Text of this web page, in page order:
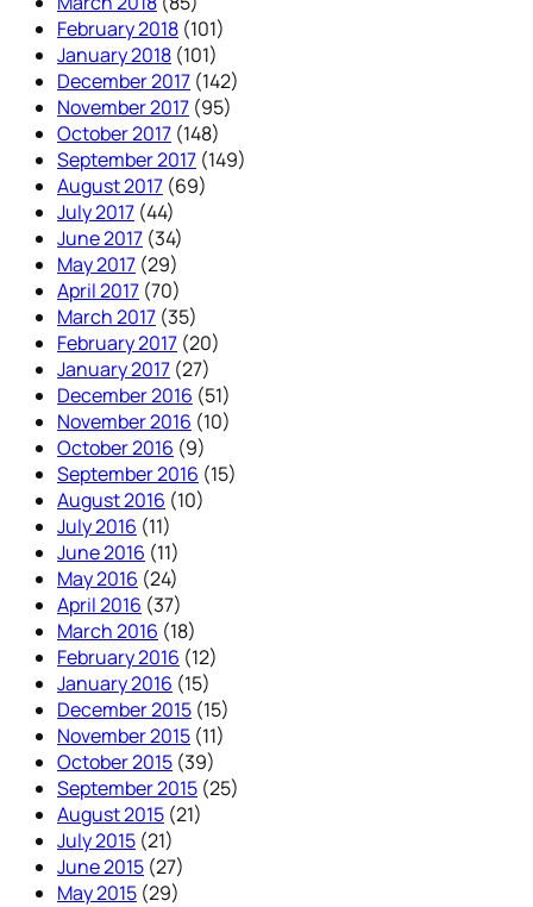
February 2018 (101)
January 2018 (101)
December 2017 (142)
November 2017 (95)
October 2017 (148)
September 2017 (149)
August 2017 (69)
July 2017 (44)
June 2017 (34)
May 2017 (29)
April 2017 (70)
March 2017 (35)
February 2017 (20)
January 2017 (27)
December 2016 (51)
November 2016 (10)
October 2016 (9)
September 2016 (15)
August 2016 (10)
July 2016 (11)
June 2016 (11)
May 2016 (24)
April 2016 (37)
March 2016 (18)
February 2016 (12)
January 2016 (15)
December 2015 (15)
November 2015 (11)
October 2015 (39)
September 2015 (25)
August 2015 (21)
July 2015 (21)
June 2015 (27)
May 2015 (29)